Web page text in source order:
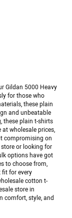
Gildan 5000 Heavy
for those who
these plain
and unbeatable
these plain t-shirts
wholesale prices,
compromising on
or looking for
options have got
to choose from,
fit for every
cotton t-
store in
comfort, style, and